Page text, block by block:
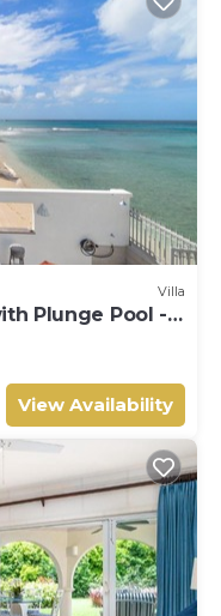
Villa
Plunge Pool -
View Availability